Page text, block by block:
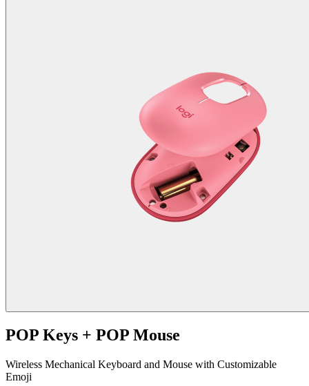
POP Keys + POP Mouse
Wireless Mechanical Keyboard and Mouse with Customizable
Emoji